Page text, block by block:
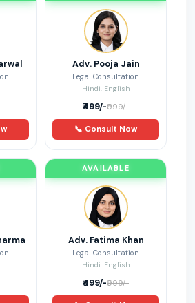
Adv. Pooja Jain
Legal Consultation
Hindi, English
₹499/-₹999/-
📞 Consult Now
AVAILABLE
Adv. Fatima Khan
Legal Consultation
Hindi, English
₹499/-₹999/-